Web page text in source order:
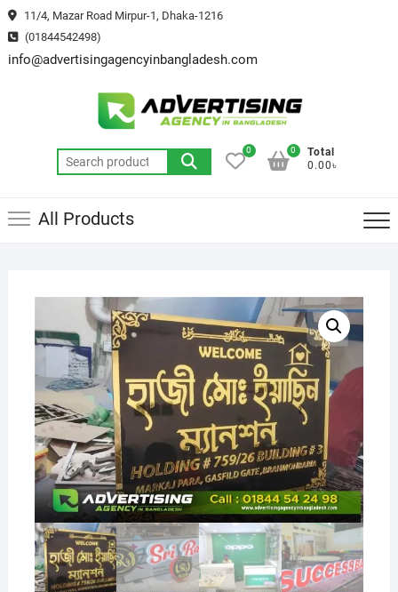
Skip
to
content
11/4, Mazar Road Mirpur-1, Dhaka-1216
(01844542498)
info@advertisingagencyinbangladesh.com
Search
for:
0
Total
0.00৳
0
All Products